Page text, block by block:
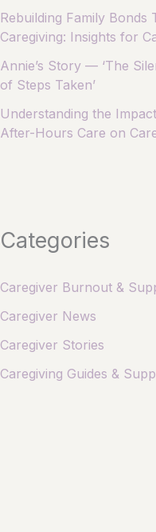
Rebuilding Family Bonds
Caregiving: Insights for
Annie’s Story — ‘The
of Steps Taken’
Understanding the
After-Hours Care on
Categories
Caregiver Burnout &
Caregiver News
Caregiver Stories
Caregiving Guides &